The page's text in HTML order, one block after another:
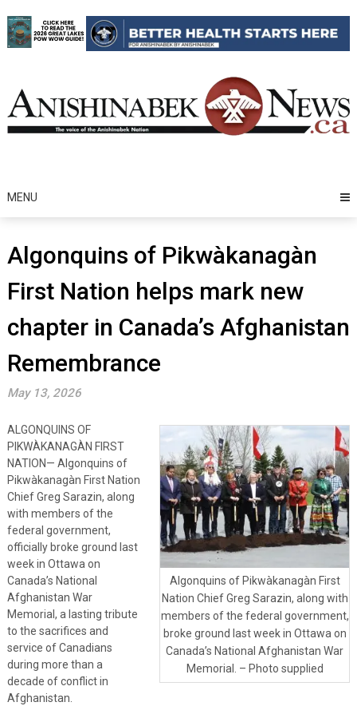
to
content
MENU
Algonquins of Pikwàkanagàn
First Nation helps mark new
chapter in Canada’s Afghanistan
Remembrance
May 13, 2026
Algonquins of Pikwàkanagàn First
Nation Chief Greg Sarazin, along with
members of the federal government,
broke ground last week in Ottawa on
Canada’s National Afghanistan War
Memorial. – Photo supplied
ALGONQUINS OF
PIKWÀKANAGÀN FIRST
NATION— Algonquins of
Pikwàkanagàn First Nation
Chief Greg Sarazin, along
with members of the
federal government,
officially broke ground last
week in Ottawa on
Canada’s National
Afghanistan War
Memorial, a lasting tribute
to the sacrifices and
service of Canadians
during more than a
decade of conflict in
Afghanistan.